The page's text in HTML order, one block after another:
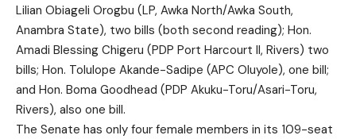
Lilian Obiageli Orogbu (LP, Awka North/Awka South,
Anambra State), two bills (both second reading); Hon.
Amadi Blessing Chigeru (PDP Port Harcourt II, Rivers) two
bills; Hon. Tolulope Akande-Sadipe (APC Oluyole), one bill;
and Hon. Boma Goodhead (PDP Akuku-Toru/Asari-Toru,
Rivers), also one bill.
The Senate has only four female members in its 109-seat